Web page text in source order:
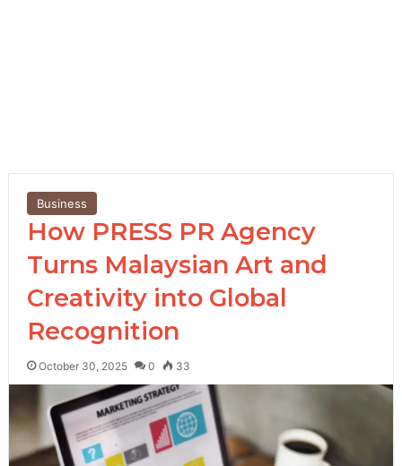
Business
How PRESS PR Agency
Turns Malaysian Art and
Creativity into Global
Recognition
October 30, 2025 0 33